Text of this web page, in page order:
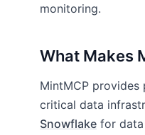
monitoring.
What Makes
MintMCP
critical data
Snowflake for data